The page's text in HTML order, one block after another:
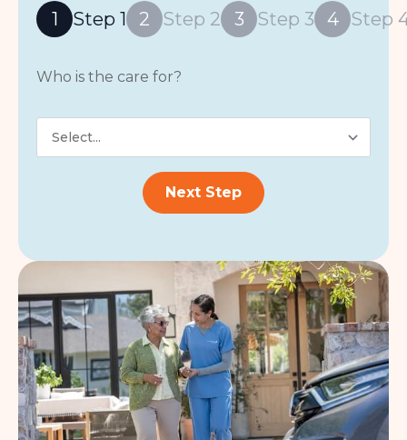
1 Step 1 2 Step 2 3 Step 3 4 Step
Who is the care for?
who
the
Next Step